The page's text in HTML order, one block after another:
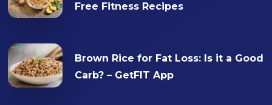
Free Fitness Recipes
Brown Rice for Fat Loss: Is it a Good
Carb? – GetFIT App